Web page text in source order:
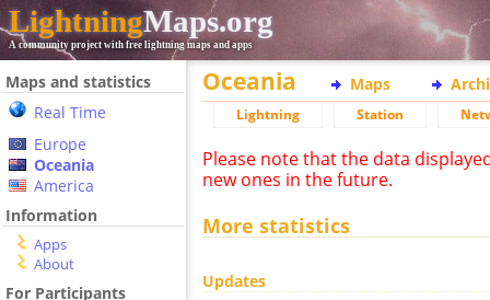
LightningMaps.org
A community project with free lightning maps and apps
Maps and statistics
Real Time
Europe
Oceania
America
Information
Apps
About
For Participants
Oceania Maps
Lightning Station
Please note that the data
new ones in the future.
More statistics
Updates